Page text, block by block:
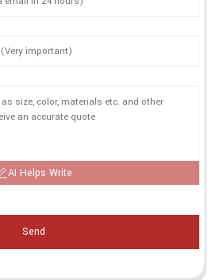
AI Helps Write
Send